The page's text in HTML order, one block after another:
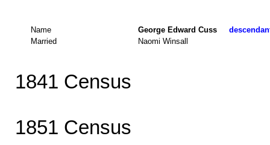
Name George Edward Cuss
Married
Naomi Winsall
1841 Census
1851 Census